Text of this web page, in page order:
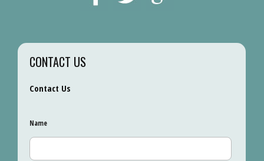
CONTACT US
Contact Us
Name